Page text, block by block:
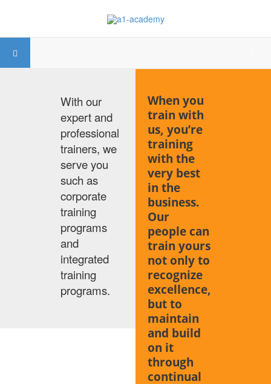
With our
expert and
professional
trainers, we
serve you
such as
corporate
training
programs
and
integrated
training
programs.
When you
train with
us, you’re
training
with the
very best
in the
business.
Our
people can
train yours
not only to
recognize
excellence,
but to
maintain
and build
on it
through
continual